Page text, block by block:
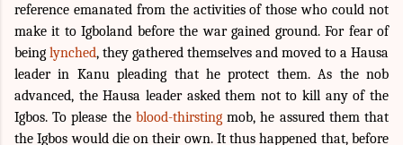
reference emanated from the activities of those who could not
make it to Igboland before the war gained ground. For fear of
being lynched, they gathered themselves and moved to a Hausa
leader in Kanu pleading that he protect them. As the nob
advanced, the Hausa leader asked them not to kill any of the
Igbos. To please the blood-thirstingmob, he assured them that
the Igbos would die on their own. It thus happened that, before